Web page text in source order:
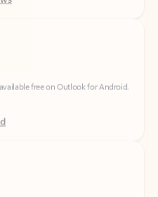
free on Outlook for Android.
free on Outlook for iOS.